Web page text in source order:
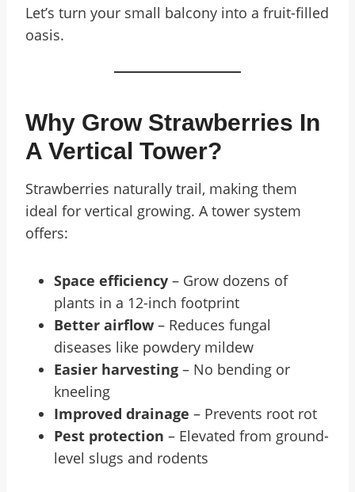
Let’s turn your small balcony into a fruit-filled
oasis.
Why Grow Strawberries In
A Vertical Tower?
Strawberries naturally trail, making them
ideal for vertical growing. A tower system
offers:
Space efficiency – Grow dozens of
plants in a 12-inch footprint
Better airflow – Reduces fungal
diseases like powdery mildew
Easier harvesting – No bending or
kneeling
Improved drainage – Prevents root rot
Pest protection – Elevated from ground-
level slugs and rodents